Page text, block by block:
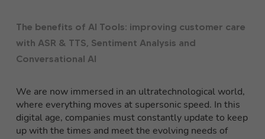
The benefits of AI Tools: improving customer care
with ASR & TTS, Sentiment Analysis and
Conversational AI
We are now immersed in an ultratechnological world,
where everything moves at supersonic speed. In this
digital age, companies must constantly update to keep
up with the times and meet the evolving needs of